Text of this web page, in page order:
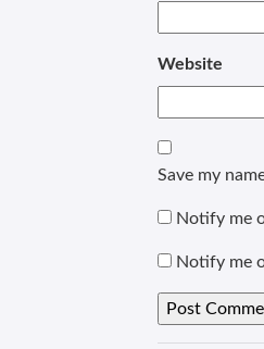
Website
Save my
Notify me
Notify me